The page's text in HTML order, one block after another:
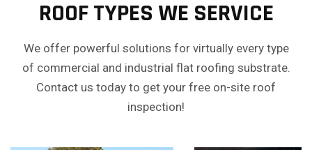
ROOF TYPES WE SERVICE
We offer powerful solutions for virtually every type
of commercial and industrial flat roofing substrate.
Contact us today to get your free on-site roof
inspection!